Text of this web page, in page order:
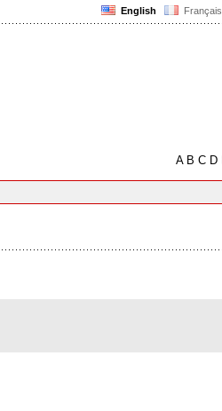
English Français
AB C D